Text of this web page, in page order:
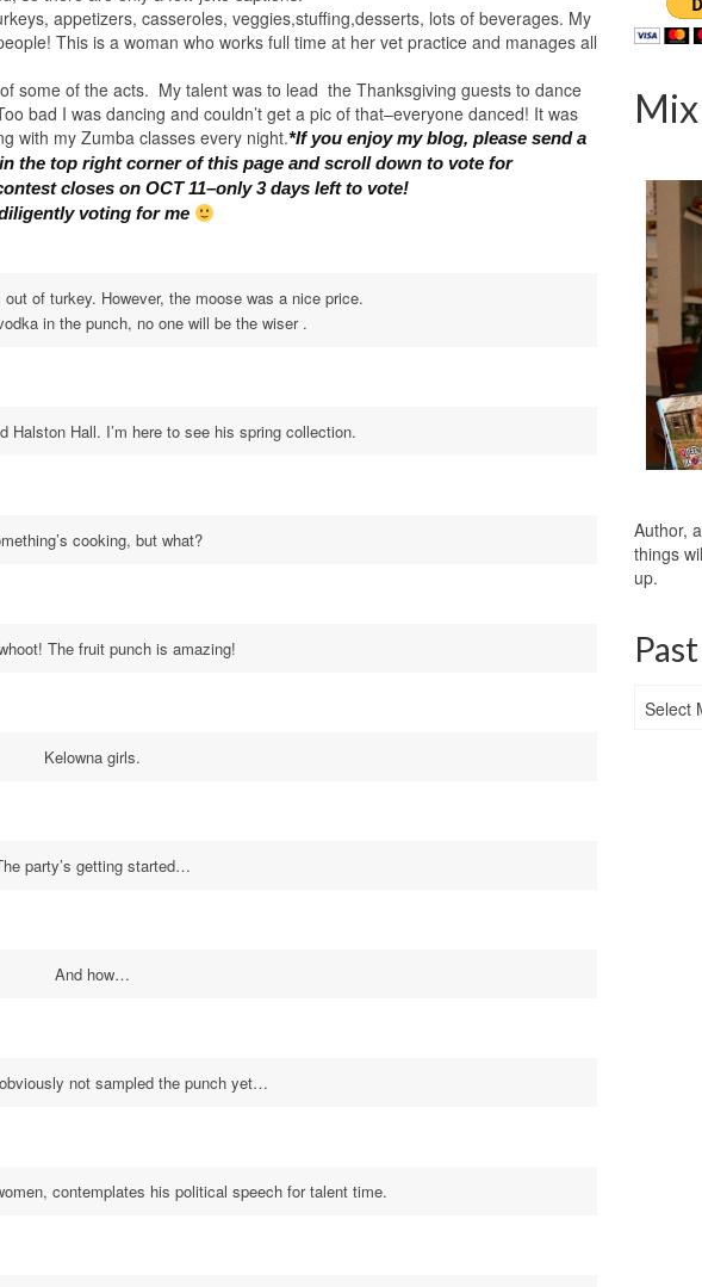
appetizers, casseroles, veggies,stuffing,desserts, lots of beverages. My
This is a woman who works full time at her vet practice and manages all
some of the acts. My talent was to lead the Thanksgiving guests to dance
bad I was dancing and couldn’t get a pic of that–everyone danced! It was
with my Zumba classes every night.*If you enjoy my blog, please send a
the top right corner of this page and scroll down to vote for
closes on OCT 11–only 3 days left to vote!
voting for me
of turkey. However, the moose was a nice price.
in the punch, no one will be the wiser .
Halston Hall. I’m here to see his spring collection.
cooking, but what?
The fruit punch is amazing!
Kelowna girls.
party’s getting started…
And how…
not sampled the punch yet…
contemplates his political speech for talent time.
Author,
things
up.
Posts
Select